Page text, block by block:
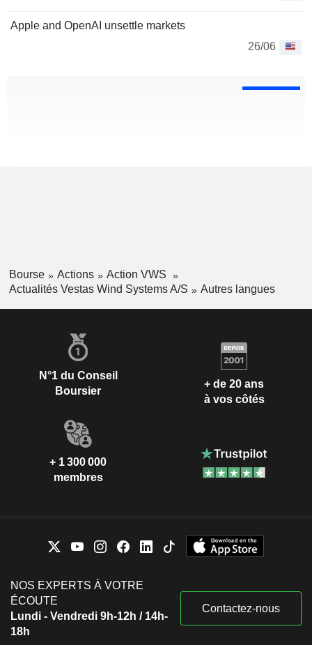
Apple and OpenAI unsettle markets
26/06
Bourse Actions
Action VWS
Actualités Vestas Wind Systems A/S
Autres langues
N°1 du Conseil
Boursier
+ de 20 ans
à vos côtés
+ 1 300 000
membres
NOS EXPERTS À VOTRE
ÉCOUTE
Lundi - Vendredi 9h-12h / 14h-
18h
Contactez-nous